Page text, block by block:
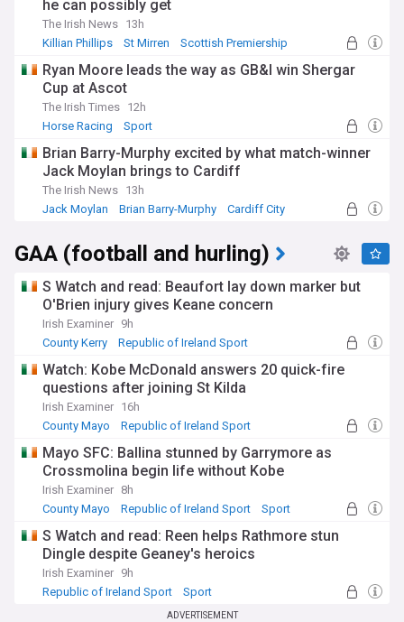
he can possibly get
The Irish News 13h
Killian Phillips
St Mirren Scottish Premiership
Ryan Moore leads the way as GB&I win Shergar
Cup at Ascot
The Irish Times 12h
Horse Racing
Sport
Brian Barry-Murphy excited by what match-winner
Jack Moylan brings to Cardiff
The Irish News 13h
Jack Moylan
Brian Barry-Murphy Cardiff City
GAA (football and hurling)
S Watch and read: Beaufort lay down marker but
O'Brien injury gives Keane concern
Irish Examiner 9h
County Kerry
Republic of Ireland Sport
Watch: Kobe McDonald answers 20 quick-fire
questions after joining St Kilda
Irish Examiner 16h
County Mayo
Republic of Ireland Sport
Mayo SFC: Ballina stunned by Garrymore as
Crossmolina begin life without Kobe
Irish Examiner 8h
County Mayo
Republic of Ireland Sport Sport
S Watch and read: Reen helps Rathmore stun
Dingle despite Geaney's heroics
Irish Examiner 9h
Republic of Ireland Sport
Sport
ADVERTISEMENT